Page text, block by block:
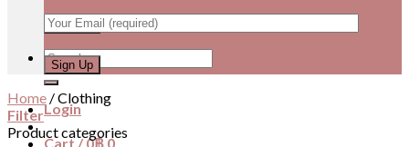
Search
for:
Login
Cart /0฿0
Home /Clothing
Filter
Product categories